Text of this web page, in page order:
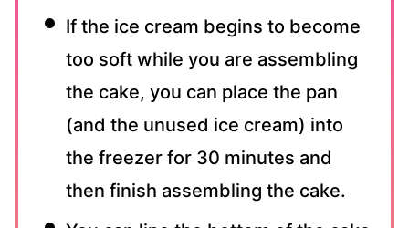
If the ice cream begins to become
too soft while you are assembling
the cake, you can place the pan
(and the unused ice cream) into
the freezer for 30 minutes and
then finish assembling the cake.